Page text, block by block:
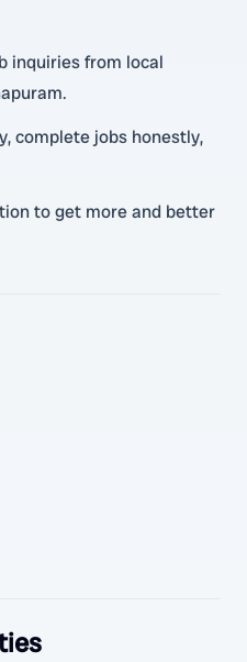
inquiries from local
complete jobs honestly,
to get more and better